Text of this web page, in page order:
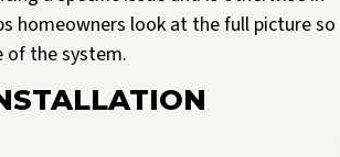
homeowners look at the full picture so
of the system.